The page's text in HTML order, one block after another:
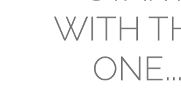
WITH
ONE...